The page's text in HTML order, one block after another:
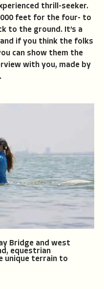
thrill-seeker.
feet for the four- to
to the ground. It’s a
if you think the folks
can show them the
with you, made by
Bridge and west
equestrian
unique terrain to